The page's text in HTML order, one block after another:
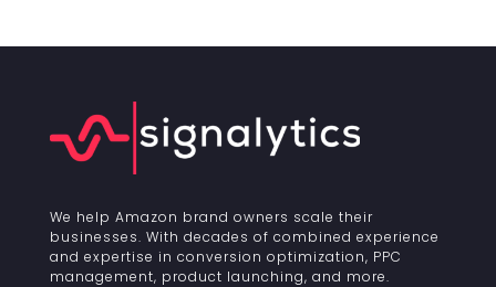
We help Amazon brand owners scale their
businesses. With decades of combined experience
and expertise in conversion optimization, PPC
management, product launching, and more.